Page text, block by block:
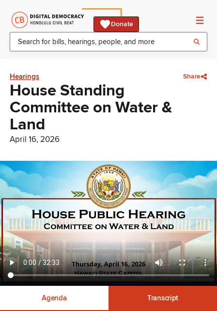
Donate
Hearings Share
House Standing
Committee on Water &
Land
April 16, 2026
Agenda Transcript